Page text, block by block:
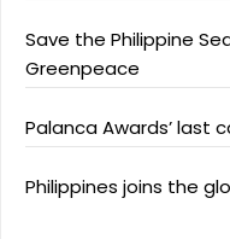
Save the Philippine
Greenpeace
Palanca Awards’ last
Philippines joins the